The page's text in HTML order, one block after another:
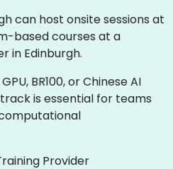
can host onsite sessions at
based courses at a
in Edinburgh.
BR100, or Chinese AI
is essential for teams
Provider